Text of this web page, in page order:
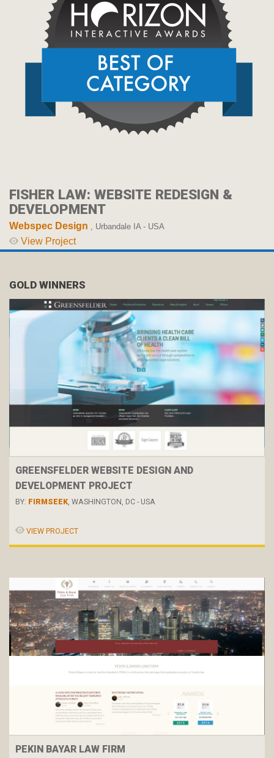
FISHER LAW: WEBSITE REDESIGN &
DEVELOPMENT
Webspec Design , Urbandale IA - USA
View Project
GOLD WINNERS
GREENSFELDER WEBSITE DESIGN AND
DEVELOPMENT PROJECT
BY: FIRMSEEK, WASHINGTON, DC - USA
VIEW PROJECT
PEKIN BAYAR LAW FIRM